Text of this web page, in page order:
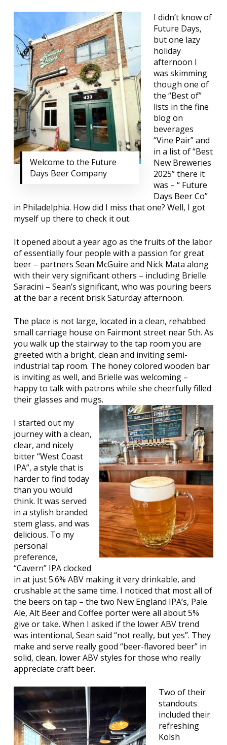
Welcome to the Future
Days Beer Company
I didn’t know of
Future Days,
but one lazy
holiday
afternoon I
was skimming
though one of
the “Best of”
lists in the fine
blog on
beverages
“Vine Pair” and
in a list of “Best
New Breweries
2025” there it
was – “ Future
Days Beer Co”
in Philadelphia. How did I miss that one? Well, I got
myself up there to check it out.
It opened about a year ago as the fruits of the labor
of essentially four people with a passion for great
beer – partners Sean McGuire and Nick Mata along
with their very significant others – including Brielle
Saracini – Sean’s significant, who was pouring beers
at the bar a recent brisk Saturday afternoon.
The place is not large, located in a clean, rehabbed
small carriage house on Fairmont street near 5th. As
you walk up the stairway to the tap room you are
greeted with a bright, clean and inviting semi-
industrial tap room. The honey colored wooden bar
is inviting as well, and Brielle was welcoming –
happy to talk with patrons while she cheerfully filled
their glasses and mugs.
I started out my
journey with a clean,
clear, and nicely
bitter “West Coast
IPA”, a style that is
harder to find today
than you would
think. It was served
in a stylish branded
stem glass, and was
delicious. To my
personal
preference,
“Cavern” IPA clocked
in at just 5.6% ABV making it very drinkable, and
crushable at the same time. I noticed that most all of
the beers on tap – the two New England IPA’s, Pale
Ale, Alt Beer and Coffee porter were all about 5%
give or take. When I asked if the lower ABV trend
was intentional, Sean said “not really, but yes”. They
make and serve really good “beer-flavored beer” in
solid, clean, lower ABV styles for those who really
appreciate craft beer.
Two of their
standouts
included their
refreshing
Kolsh